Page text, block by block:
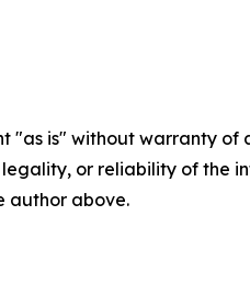
"as is" without warranty
legality, or reliability of
author above.